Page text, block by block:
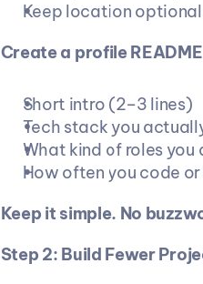
Keep location
Create a profile
Short intro (2–3 lines)
Tech stack you
What kind of roles you
How often you code
Keep it simple. No
Step 2: Build Fewer